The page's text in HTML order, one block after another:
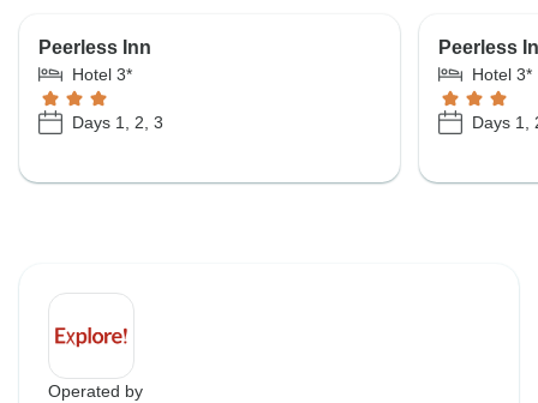
Peerless Inn
Hotel 3*
Days 1, 2, 3
Peerless
Hotel 3*
Days 1,
Operated by